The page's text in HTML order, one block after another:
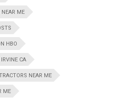
NEAR ME
HBO
CA
NEAR ME
ME